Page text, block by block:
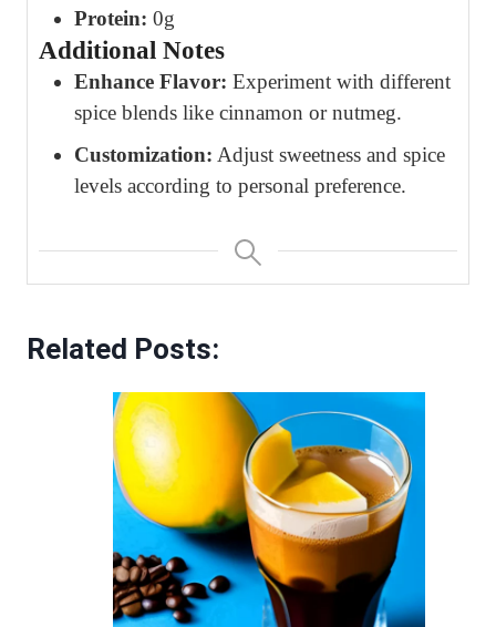
Protein: 0g
Additional Notes
Enhance Flavor: Experiment with different
spice blends like cinnamon or nutmeg.
Customization: Adjust sweetness and spice
levels according to personal preference.
Related Posts: